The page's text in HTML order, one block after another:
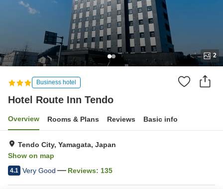
2
Business hotel
Hotel Route Inn Tendo
Overview Rooms & Plans Reviews Basic info
Tendo City, Yamagata, Japan
Show on map
4.1 Very Good Reviews: 135